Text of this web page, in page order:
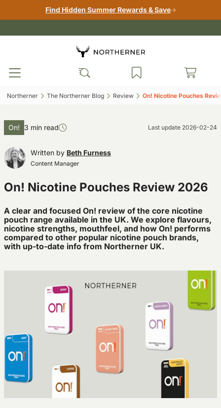
Find Hidden Summer Rewards & Save
Northerner‎ The Northerner Blog‎ Review‎ On! Nicotine Pouches
On! 3 min read Last update 2026-02-24
Written by Beth Furness
Content Manager
On! Nicotine Pouches Review 2026
A clear and focused On! review of the core nicotine
pouch range available in the UK. We explore flavours,
nicotine strengths, mouthfeel, and how On! performs
compared to other popular nicotine pouch brands,
with up-to-date info from Northerner UK.